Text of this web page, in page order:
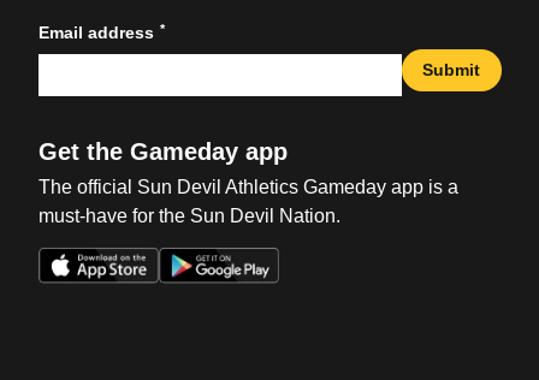
Email address *
Submit
Get the Gameday app
The official Sun Devil Athletics Gameday app is a
must-have for the Sun Devil Nation.